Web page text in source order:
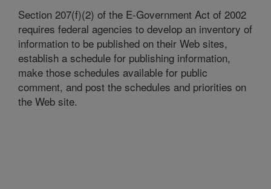
Section 207(f)(2) of the E-Government Act of 2002
requires federal agencies to develop an inventory of
information to be published on their Web sites,
establish a schedule for publishing information,
make those schedules available for public
comment, and post the schedules and priorities on
the Web site.